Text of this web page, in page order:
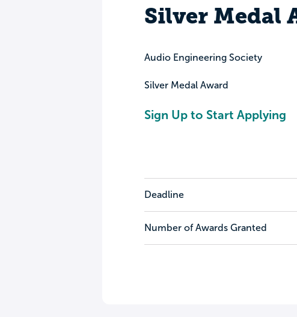
Silver Medal
Audio Engineering Society
Silver Medal Award
Sign Up to Start Applying
Deadline
Number of Awards Granted